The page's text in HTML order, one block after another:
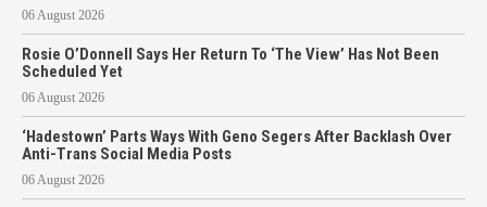
06 August 2026
Rosie O’Donnell Says Her Return To ‘The View’ Has Not Been
Scheduled Yet
06 August 2026
‘Hadestown’ Parts Ways With Geno Segers After Backlash Over
Anti-Trans Social Media Posts
06 August 2026